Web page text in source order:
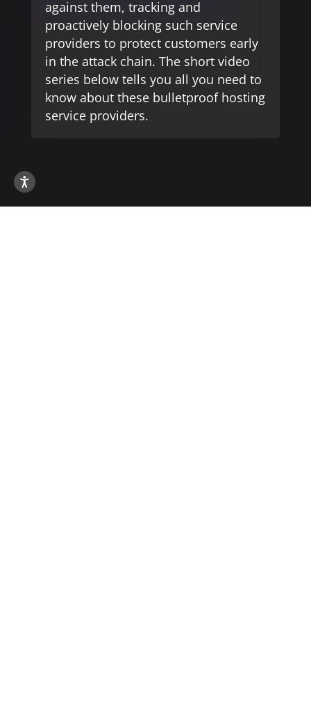
against them, tracking and
proactively blocking such service
providers to protect customers early
in the attack chain. The short video
series below tells you all you need to
know about these bulletproof hosting
service providers.